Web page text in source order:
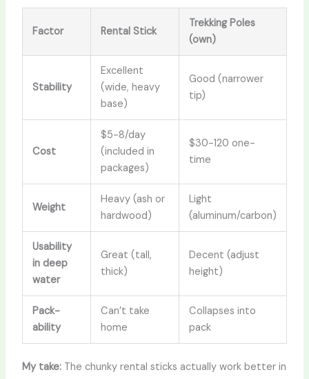
Factor Rental Stick
Trekking Poles
(own)
Stability
Excellent
(wide, heavy
base)
Good (narrower
tip)
Cost
$5-8/day
(included in
packages)
$30-120 one-
time
Weight
Heavy (ash or
hardwood)
Light
(aluminum/carbon)
Usability
in deep
water
Great (tall,
thick)
Decent (adjust
height)
Pack-
ability
Can’t take
home
Collapses into
pack
My take:The chunky rental sticks actually work better in